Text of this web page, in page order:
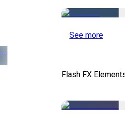
See more
Flash FX